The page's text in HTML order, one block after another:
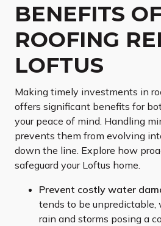
BENEFITS
ROOFING
LOFTUS
Making timely investments in
offers significant benefits for
your peace of mind. Handling
prevents them from evolving
down the line. Explore how
safeguard your Loftus home.
Prevent costly water
tends to be
rain and storms posing a